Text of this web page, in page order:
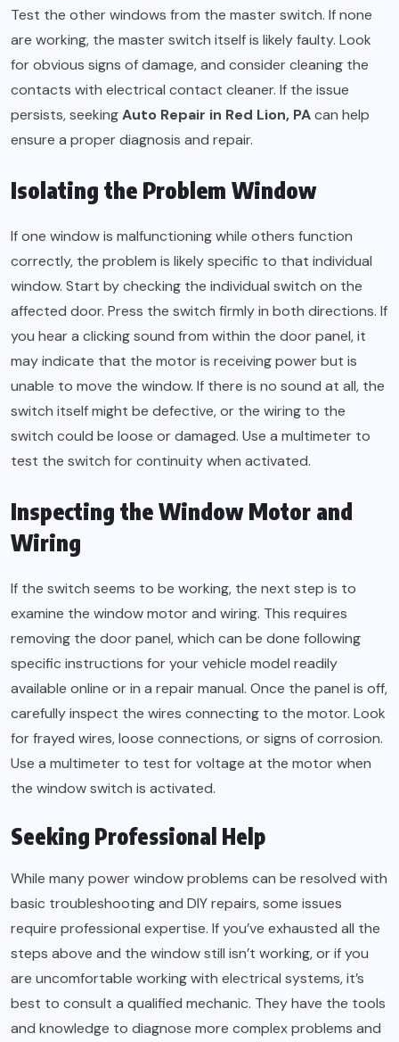
Test the other windows from the master switch. If none
are working, the master switch itself is likely faulty. Look
for obvious signs of damage, and consider cleaning the
contacts with electrical contact cleaner. If the issue
persists, seekingAuto Repair in Red Lion, PAcan help
ensure a proper diagnosis and repair.
Isolating the Problem Window
If one window is malfunctioning while others function
correctly, the problem is likely specific to that individual
window. Start by checking the individual switch on the
affected door. Press the switch firmly in both directions. If
you hear a clicking sound from within the door panel, it
may indicate that the motor is receiving power but is
unable to move the window. If there is no sound at all, the
switch itself might be defective, or the wiring to the
switch could be loose or damaged. Use a multimeter to
test the switch for continuity when activated.
Inspecting the Window Motor and
Wiring
If the switch seems to be working, the next step is to
examine the window motor and wiring. This requires
removing the door panel, which can be done following
specific instructions for your vehicle model readily
available online or in a repair manual. Once the panel is off,
carefully inspect the wires connecting to the motor. Look
for frayed wires, loose connections, or signs of corrosion.
Use a multimeter to test for voltage at the motor when
the window switch is activated.
Seeking Professional Help
While many power window problems can be resolved with
basic troubleshooting and DIY repairs, some issues
require professional expertise. If you’ve exhausted all the
steps above and the window still isn’t working, or if you
are uncomfortable working with electrical systems, it’s
best to consult a qualified mechanic. They have the tools
and knowledge to diagnose more complex problems and